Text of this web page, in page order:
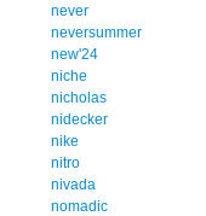
never
neversummer
new'24
niche
nicholas
nidecker
nike
nitro
nivada
nomadic